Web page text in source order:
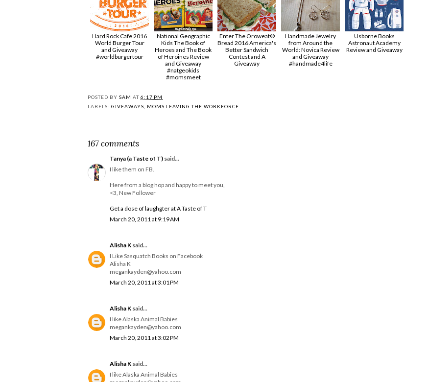
Hard Rock Cafe 2016
World Burger Tour
and Giveaway
#worldburgertour
National Geographic
Kids The Book of
Heroes and The Book
of Heroines Review
and Giveaway
#natgeokids
#momsmeet
Enter The Oroweat®
Bread 2016 America's
Better Sandwich
Contest and A
Giveaway
Handmade Jewelry
from Around the
World: Novica Review
and Giveaway
#handmade4life
Usborne Books
Astronaut Academy
Review and Giveaway
POSTED BY SAM AT 6:17 PM
LABELS: GIVEAWAYS MOMS LEAVING THE WORKFORCE
167 comments
Tanya (a Taste of T) said...
I like them on FB.
Here from a blog hop and happy to meet you,
<3, New Follower
Get a dose of laughgter at A Taste of T
March 20, 2011 at 9:19 AM
Alisha K said...
I Like Sasquatch Books on Facebook
Alisha K
megankayden@yahoo.com
March 20, 2011 at 3:01 PM
Alisha K said...
I like Alaska Animal Babies
megankayden@yahoo.com
March 20, 2011 at 3:02 PM
Alisha K said...
I like Alaska Animal Babies